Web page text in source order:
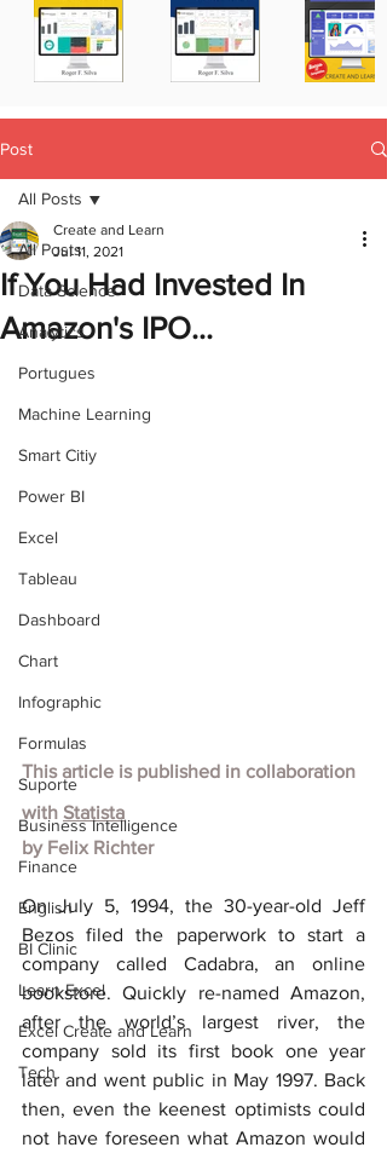
Post
All Posts
Data Science
Analytics
Portugues
Machine Learning
Smart Citiy
Power BI
Excel
Tableau
Dashboard
Chart
Infographic
Formulas
Suporte
Business Intelligence
Finance
English
BI Clinic
Learn Excel
Excel Create and Learn
Tech
All Posts
If You Had Invested In
Amazon's IPO...
Create and Learn
Jul 11, 2021
This article is published in collaboration
with Statista
by Felix Richter
On July 5, 1994, the 30-year-old Jeff
Bezos filed the paperwork to start a
company called Cadabra, an online
bookstore. Quickly re-named Amazon,
after the world’s largest river, the
company sold its first book one year
later and went public in May 1997. Back
then, even the keenest optimists could
not have foreseen what Amazon would